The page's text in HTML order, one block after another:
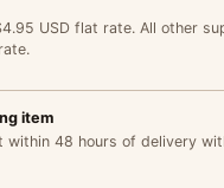
USD flat rate. All other
item
within 48 hours of delivery